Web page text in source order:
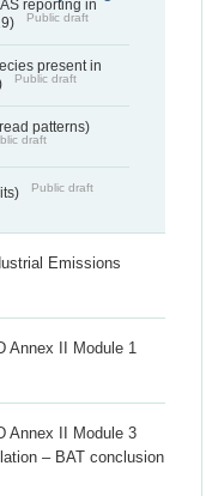
reporting in
Public draft
present in
Public draft
patterns)
draft
Public draft
Emissions
Annex II Module 1
Annex II Module 3
– BAT conclusion